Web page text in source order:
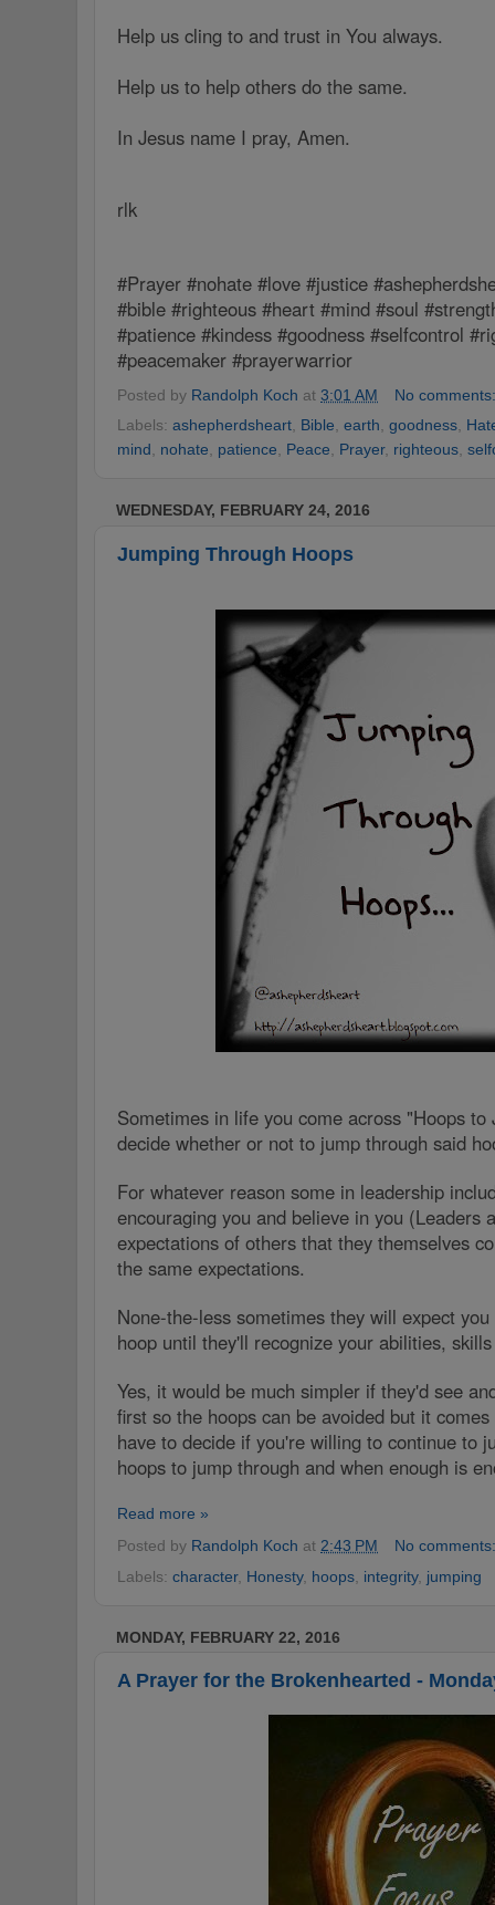
Help us cling to and trust in You always.
Help us to help others do the same.
In Jesus name I pray, Amen.
rlk
#Prayer #nohate #love #justice
#bible #righteous #heart #mind #soul
#patience #kindess #goodness #selfcontrol
#peacemaker #prayerwarrior
Posted by Randolph Koch at 3:01 AM
No
Labels: ashepherdsheart Bible earth goodness
mind
nohate patience Peace Prayer, righteous
WEDNESDAY, FEBRUARY 24, 2016
Jumping Through Hoops
Sometimes in life you come across "Hoops
decide whether or not to jump through said
For whatever reason some in leadership
encouraging you and believe in you (Leaders
expectations of others that they themselves
the same expectations.
None-the-less sometimes they will expect
hoop until they'll recognize your abilities,
Yes, it would be much simpler if they'd see
first so the hoops can be avoided but it
have to decide if you're willing to continue to
hoops to jump through and when enough is
Read more »
Posted by Randolph Koch at 2:43 PM
No
Labels: ‪character‬, Honesty, ‪‎hoops‬ integrity‬, jumping
MONDAY, FEBRUARY 22, 2016
A Prayer for the Brokenhearted -